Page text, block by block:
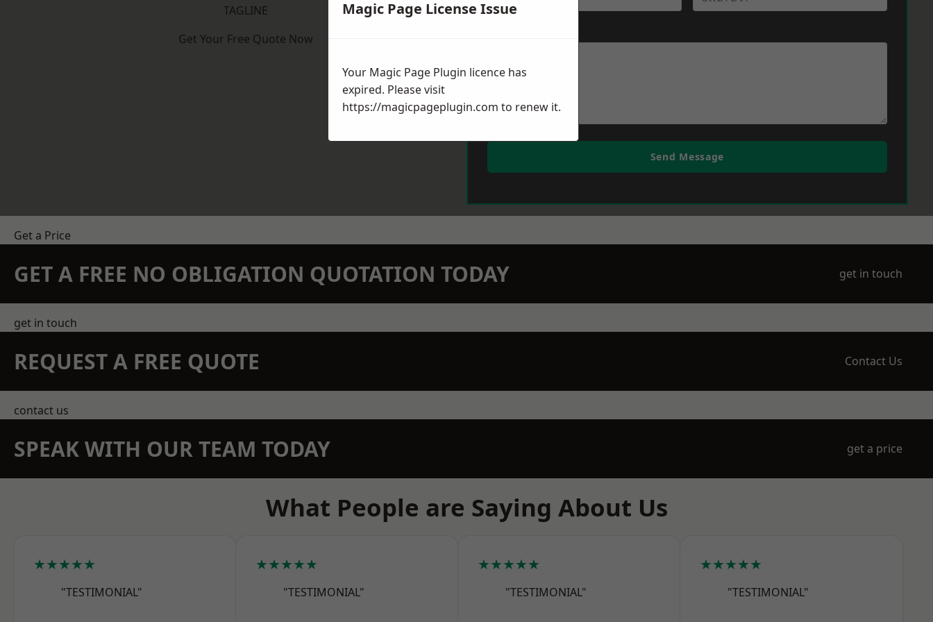
TAGLINE
Get Your Free Quote Now
Send Message
Get a Price
GET A FREE NO OBLIGATION QUOTATION TODAY get in touch
get in touch
REQUEST A FREE QUOTE Contact Us
contact us
SPEAK WITH OUR TEAM TODAY get a price
What People are Saying About Us
★★★★★
"TESTIMONIAL"
★★★★★
"TESTIMONIAL"
★★★★★
"TESTIMONIAL"
★★★★★
"TESTIMONIAL"
Magic Page License Issue
Your Magic Page Plugin licence has
expired. Please visit
https://magicpageplugin.com to renew it.